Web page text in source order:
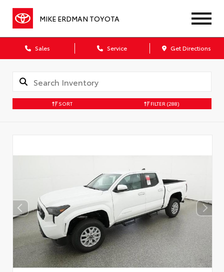
MIKE ERDMAN TOYOTA
Sales Service Get Directions
SORT FILTER (288)